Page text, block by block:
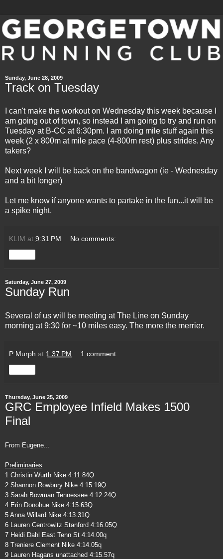
Sunday, June 28, 2009
Track on Tuesday
I can't make the workout on Wednesday this week because I
am going out of town, so instead I am going to try and run on
Tuesday at B-CC at 6:30pm. I am doing mile stuff again this
week (2 x 800m at mile pace (4-800m rest) plus strides. Any
takers?
Next week I will be back on the bandwagon (ie - Wednesday
and a bit longer)
Let me know if anyone wants to partake in the fun...it will be
a spike night.
KLIM at 9:31 PM No comments:
Saturday, June 27, 2009
Sunday Run
Several of us will be meeting atThe Line on Sunday
morning at 9:30 for ~10 miles easy. The more the merrier.
P Murph at 1:37 PM 1 comment:
Thursday, June 25, 2009
GRC Employee Infield Makes 1500
Final
From Eugene...
Preliminaries
1 Christin Wurth Nike 4:11.84Q
2 Shannon Rowbury Nike 4:15.19Q
3 Sarah Bowman Tennessee 4:12.24Q
4 Erin Donohue Nike 4:15.63Q
5 Anna Willard Nike 4:13.31Q
6 Lauren Centrowitz Stanford 4:16.05Q
7 Heidi Dahl East Tenn St 4:14.00q
8 Treniere Clement Nike 4:14.05q
9 Lauren Hagans unattached 4:15.57q